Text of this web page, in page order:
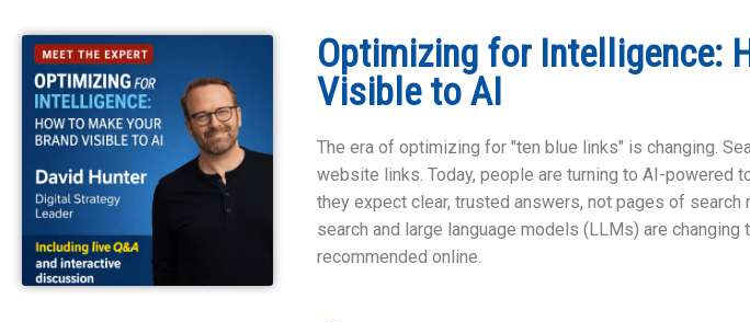
Optimizing for Intelligence:
Visible to AI
The era of optimizing for "ten blue links" is changing.
website links. Today, people are turning to AI-
they expect clear, trusted answers, not pages of
search and large language models (LLMs) are
recommended online.